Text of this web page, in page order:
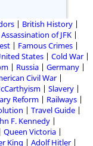
British History
Assassination of JFK
Famous Crimes
States
Cold War
Russia
Germany
Civil War
Slavery
Reform
Railways
Travel Guide
F. Kennedy
Queen Victoria
King Adolf Hitler